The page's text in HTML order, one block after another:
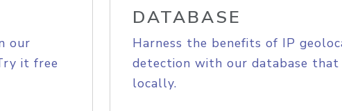
our
it free
DATABASE
Harness the benefits of IP
detection with our database that
locally.